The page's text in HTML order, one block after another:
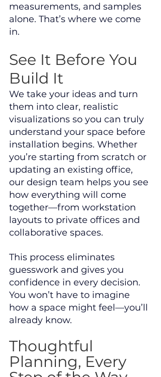
measurements, and samples
alone. That’s where we come
in.
See It Before You
Build It
We take your ideas and turn
them into clear, realistic
visualizations so you can truly
understand your space before
installation begins. Whether
you’re starting from scratch or
updating an existing office,
our design team helps you see
how everything will come
together—from workstation
layouts to private offices and
collaborative spaces.
This process eliminates
guesswork and gives you
confidence in every decision.
You won’t have to imagine
how a space might feel—you’ll
already know.
Thoughtful
Planning, Every